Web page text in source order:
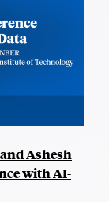
Ashesh
with AI-